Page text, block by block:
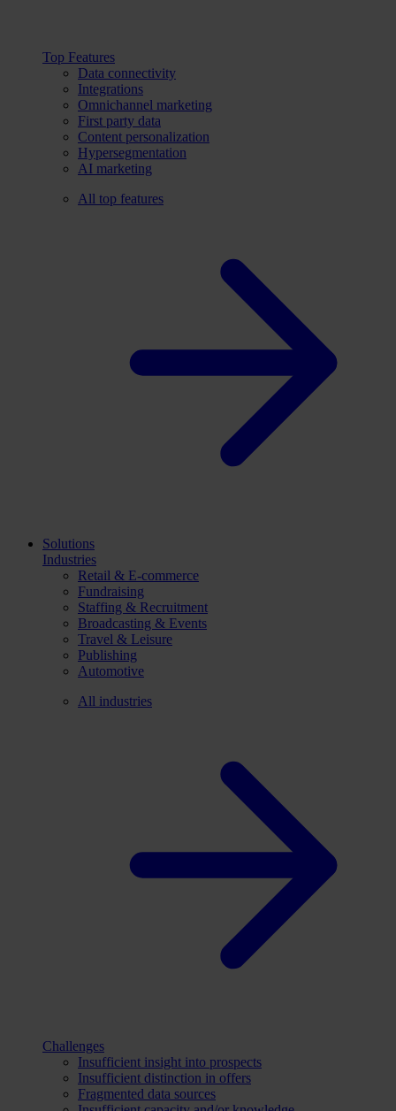
Top Features
Data connectivity
Integrations
Omnichannel marketing
First party data
Content personalization
Hypersegmentation
AI marketing
All top features
Solutions
Industries
Retail & E-commerce
Fundraising
Staffing & Recruitment
Broadcasting & Events
Travel & Leisure
Publishing
Automotive
All industries
Challenges
Insufficient insight into prospects
Insufficient distinction in offers
Fragmented data sources